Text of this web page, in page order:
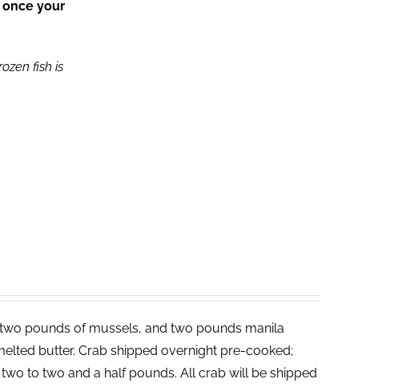
your
fish is
pounds of mussels, and two pounds manila
butter. Crab shipped overnight pre-cooked;
to two and a half pounds. All crab will be shipped